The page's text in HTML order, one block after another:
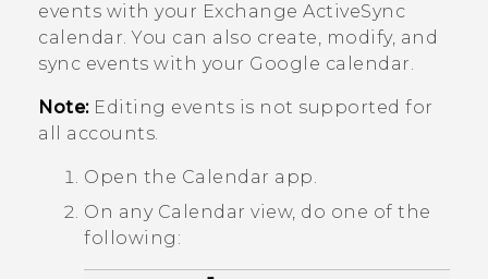
events with your Exchange ActiveSync
calendar.You can also create, modify, and
sync events with your Google calendar.
Note:Editing events is not supported for
all accounts.
Open the Calendar app.
On any Calendar view, do one of the
following: